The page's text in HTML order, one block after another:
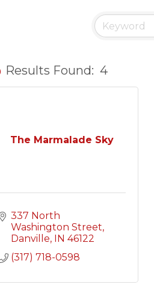
Results Found: 4
The Marmalade Sky
337 North
Washington Street
Danville IN 46122
(317) 718-0598